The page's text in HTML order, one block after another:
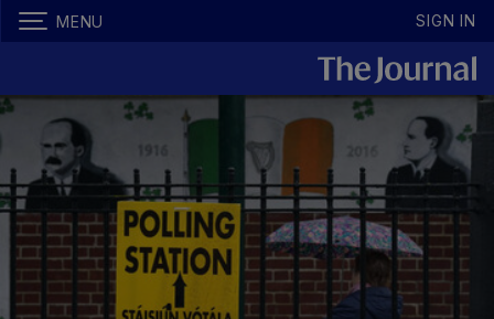
MENU SIGN IN